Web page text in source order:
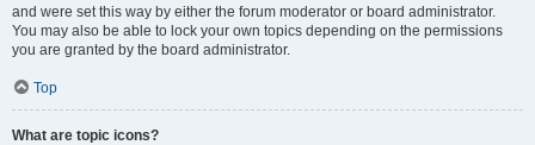
and were set this way by either the forum moderator or board administrator.
You may also be able to lock your own topics depending on the permissions
you are granted by the board administrator.
Top
What are topic icons?